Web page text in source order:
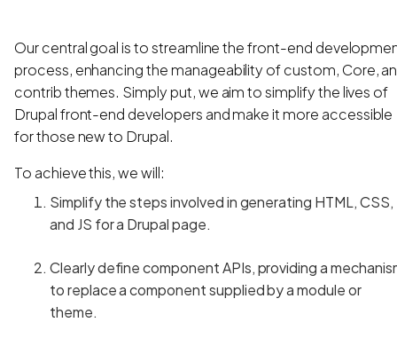
Our central goal is to streamline the front-end
process, enhancing the manageability of custom, Core,
contrib themes. Simply put, we aim to simplify the lives of
Drupal front-end developers and make it more accessible
for those new to Drupal.
To achieve this, we will:
Simplify the steps involved in generating HTML, CSS,
and JS for a Drupal page.
Clearly define component APIs, providing a
to replace a component supplied by a module or
theme.